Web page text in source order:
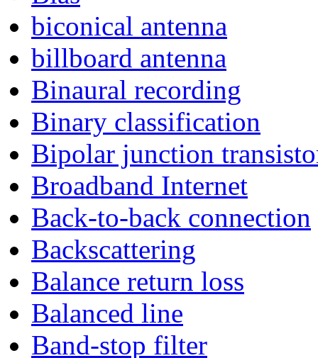
biconical antenna
billboard antenna
Binaural recording
Binary classification
Bipolar junction
Broadband Internet
Back-to-back connection
Backscattering
Balance return loss
Balanced line
Band-stop filter